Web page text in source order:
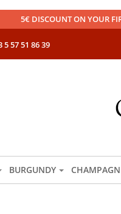
5€ DISCOUNT ON YOUR
5 57 51 86 39
BURGUNDY